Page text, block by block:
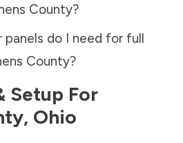
County?
panels do I need for full
County?
Setup For
, Ohio